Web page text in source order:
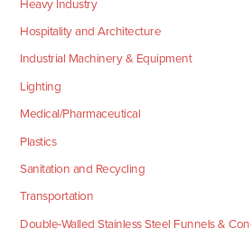
Heavy Industry
Hospitality and Architecture
Industrial Machinery & Equipment
Lighting
Medical/Pharmaceutical
Plastics
Sanitation and Recycling
Transportation
Double-Walled Stainless Steel Funnels &